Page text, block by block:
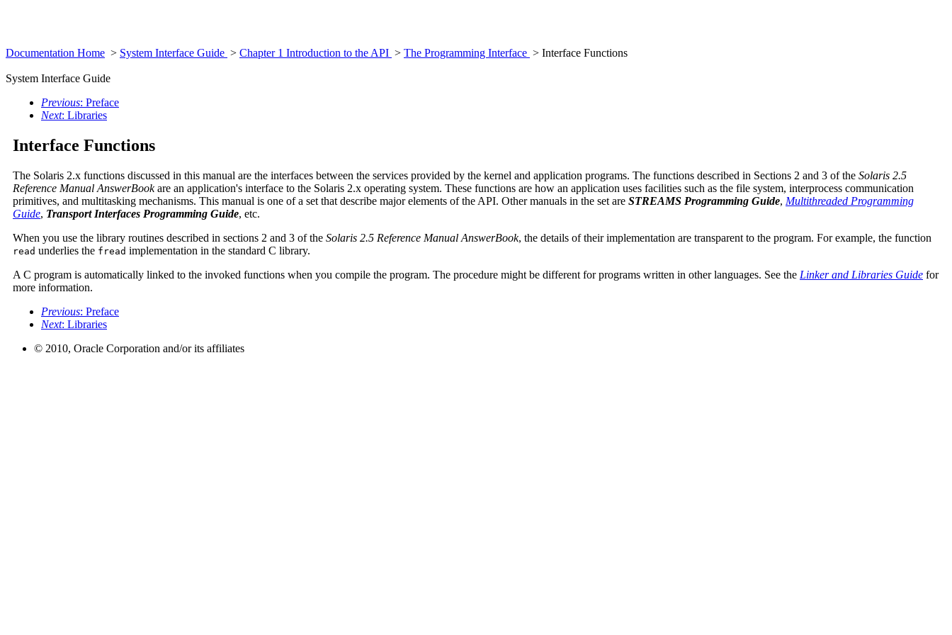
Documentation Home > System Interface Guide > Chapter 1 Introduction to the API > The Programming Interface > Interface Functions
System Interface Guide
Previous: Preface
Next: Libraries
Interface Functions
The Solaris 2.x functions discussed in this manual are the interfaces between the services provided by the kernel and application programs. The functions described in Sections 2 and 3 of the Solaris 2.5
Reference Manual AnswerBookare an application's interface to the Solaris 2.x operating system. These functions are how an application uses facilities such as the file system, interprocess communication
primitives, and multitasking mechanisms. This manual is one of a set that describe major elements of the API. Other manuals in the set are STREAMS Programming Guide, Multithreaded Programming
Guide, Transport Interfaces Programming Guide, etc.
When you use the library routines described in sections 2 and 3 of the Solaris 2.5 Reference Manual AnswerBook, the details of their implementation are transparent to the program. For example, the function
read underlies the fread implementation in the standard C library.
A C program is automatically linked to the invoked functions when you compile the program. The procedure might be different for programs written in other languages. See the Linker and Libraries Guide for
more information.
Previous: Preface
Next: Libraries
© 2010, Oracle Corporation and/or its affiliates